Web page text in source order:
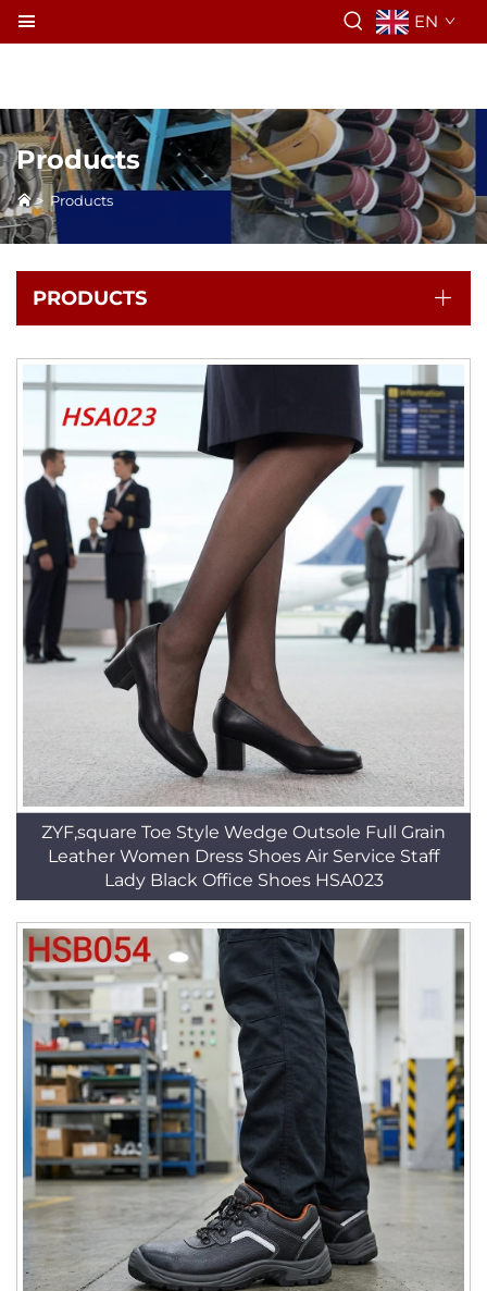
EN
Products
> Products
PRODUCTS
ZYF,square Toe Style Wedge Outsole Full Grain
Leather Women Dress Shoes Air Service Staff
Lady Black Office Shoes HSA023